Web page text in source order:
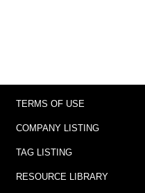
TERMS OF USE
COMPANY LISTING
TAG LISTING
RESOURCE LIBRARY